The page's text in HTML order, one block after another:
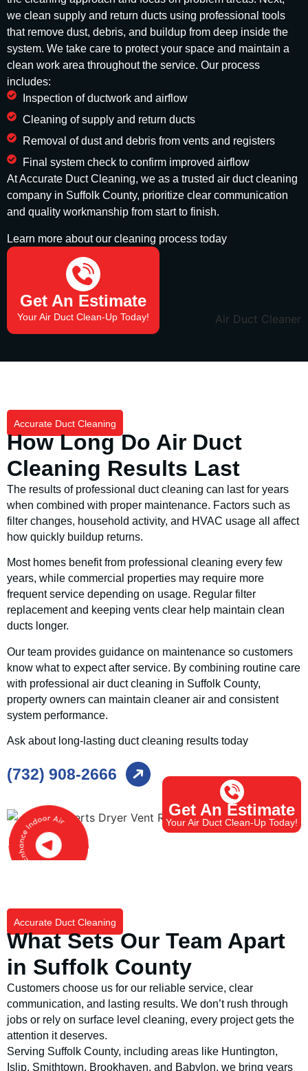
we clean supply and return ducts using professional tools
that remove dust, debris, and buildup from deep inside the
system. We take care to protect your space and maintain a
clean work area throughout the service. Our process
includes:
Inspection of ductwork and airflow
Cleaning of supply and return ducts
Removal of dust and debris from vents and registers
Final system check to confirm improved airflow
At Accurate Duct Cleaning, we as a trusted air duct cleaning
company in Suffolk County, prioritize clear communication
and quality workmanship from start to finish.
Learn more about our cleaning process today
(732) 908-2666
Get An Estimate
Your Air Duct Clean-Up Today!
Get An Estimate
Your Air Duct Clean-Up Today!
Accurate Duct Cleaning
How Long Do Air Duct
Cleaning Results Last
The results of professional duct cleaning can last for years
when combined with proper maintenance. Factors such as
filter changes, household activity, and HVAC usage all affect
how quickly buildup returns.
Most homes benefit from professional cleaning every few
years, while commercial properties may require more
frequent service depending on usage. Regular filter
replacement and keeping vents clear help maintain clean
ducts longer.
Our team provides guidance on maintenance so customers
know what to expect after service. By combining routine care
with professional air duct cleaning in Suffolk County,
property owners can maintain cleaner air and consistent
system performance.
Ask about long-lasting duct cleaning results today
(732) 908-2666
Accurate Duct Cleaning
What Sets Our Team Apart
in Suffolk County
Customers choose us for our reliable service, clear
communication, and lasting results. We don’t rush through
jobs or rely on surface level cleaning, every project gets the
attention it deserves.
Serving Suffolk County, including areas like Huntington,
Islip, Smithtown, Brookhaven, and Babylon, we bring years